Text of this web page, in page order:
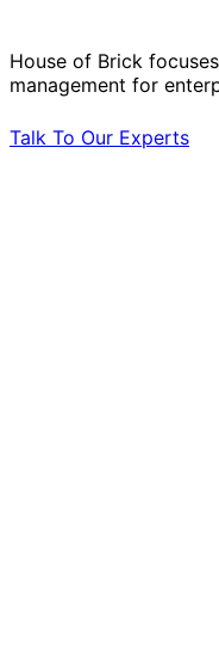
House of Brick
management for
Talk To Our Experts